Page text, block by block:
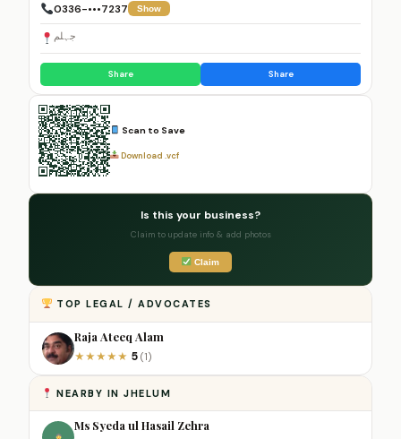
0336-•••7237 Show
جہلم
Share Share
Scan to Save
Download .vcf
Is this your business?
Claim to update info & add photos
Claim
TOP LEGAL / ADVOCATES
Raja Ateeq Alam
★★★★★ 5 (1)
NEARBY IN JHELUM
Ms Syeda ul Hasail Zehra